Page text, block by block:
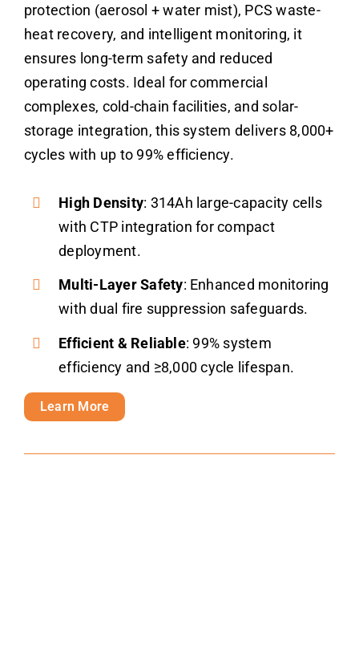
protection (aerosol + water mist), PCS waste-
heat recovery, and intelligent monitoring, it
ensures long-term safety and reduced
operating costs. Ideal for commercial
complexes, cold-chain facilities, and solar-
storage integration, this system delivers 8,000+
cycles with up to 99% efficiency.
High Density: 314Ah large-capacity cells
with CTP integration for compact
deployment.
Multi-Layer Safety: Enhanced monitoring
with dual fire suppression safeguards.
Efficient & Reliable: 99% system
efficiency and ≥8,000 cycle lifespan.
Learn More